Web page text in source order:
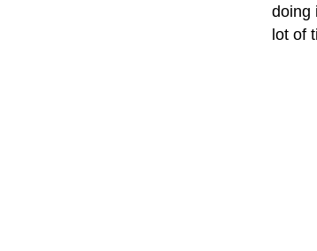
doing
lot of